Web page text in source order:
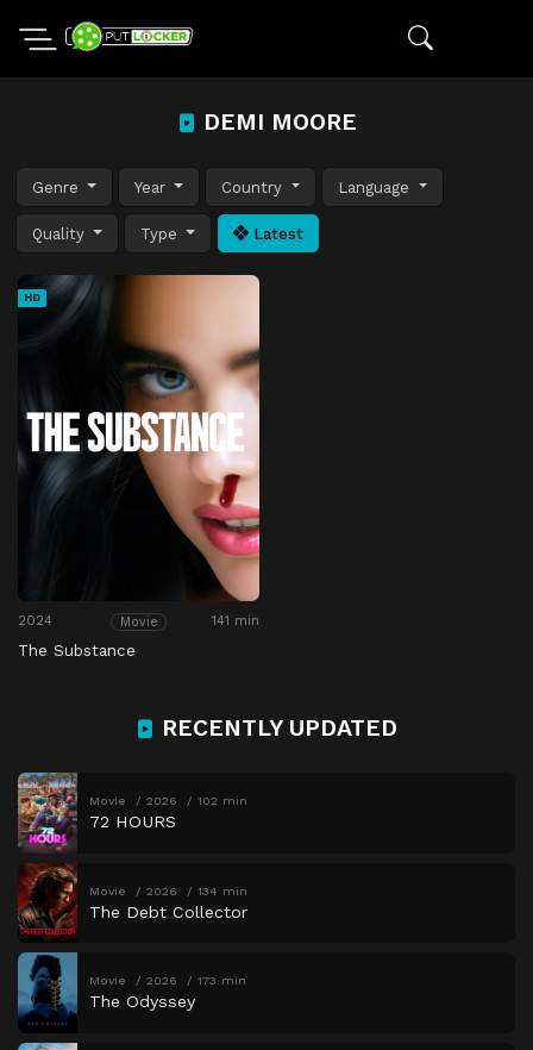
DEMI MOORE
Genre Year Country Language
Quality Type Latest
HD
2024 Movie 141 min
The Substance
RECENTLY UPDATED
Movie 2026 102 min
72 HOURS
Movie 2026 134 min
The Debt Collector
Movie 2026 173 min
The Odyssey